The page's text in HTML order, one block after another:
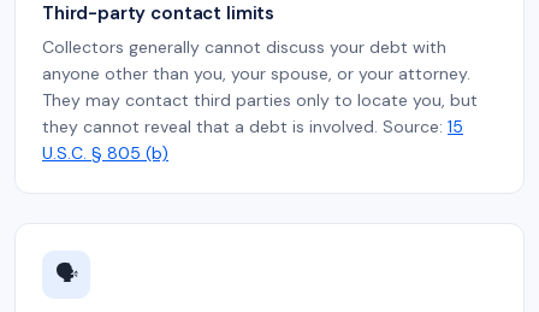
Third-party contact limits
Collectors generally cannot discuss your debt with
anyone other than you, your spouse, or your attorney.
They may contact third parties only to locate you, but
they cannot reveal that a debt is involved. Source: 15
U.S.C. § 805 (b)
🗣️